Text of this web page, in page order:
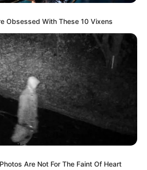
in spaza shops is a problem
consumers. Fake products are often
can cause health problems. They can
because they are not the real
the police should take action to stop
in spaza shops. They should
that are selling fake products and
Obsessed With These 10 Vixens
Are Not For The Faint Of Heart